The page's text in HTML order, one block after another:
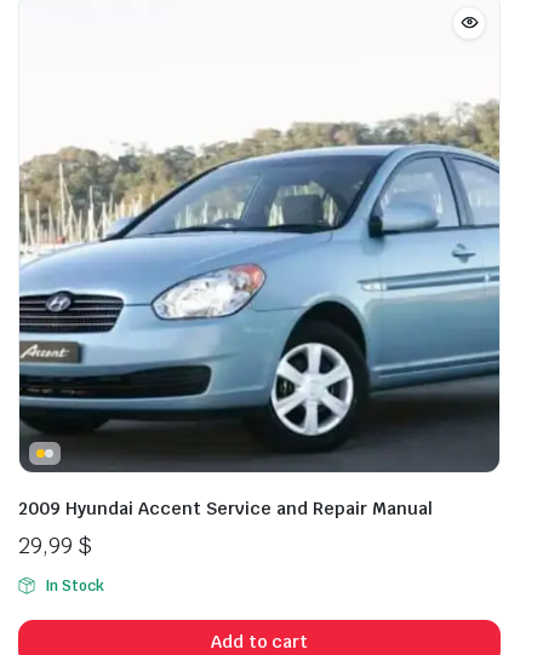
2009 Hyundai Accent Service and Repair Manual
29,99 $
In Stock
Add to cart